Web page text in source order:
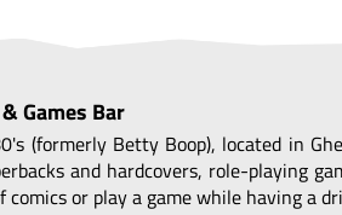
Games Bar
(formerly Betty Boop), located in
and hardcovers, role-playing
comics or play a game while having a